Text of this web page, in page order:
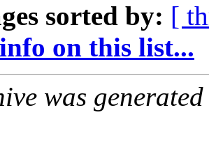
sorted by: [
on this list...
was